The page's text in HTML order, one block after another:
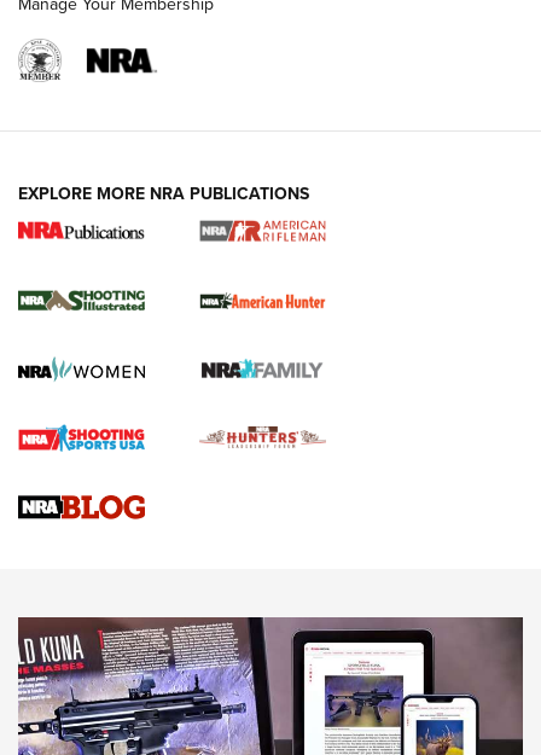
NRA Women | Review: Henry H1 X Model
GUN REVIEW,HENRY H1 X MODEL .22 LR,.22 LEVER-ACTION RIFLE
Rifle | An Official Journal Of The NRA
Gun Review | Rost Martin RM1C | An Official Journal Of The
NRA
NRA Women | Review: Henry H1 X Model .22 LR Lever-
MORE INTERESTS MORE NRA
EXPLORE MORE NRA PUBLICATIONS